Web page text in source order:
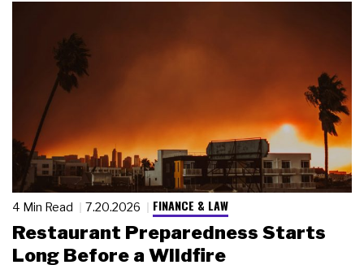
4 Min Read 7.20.2026 FINANCE & LAW
Restaurant Preparedness Starts
Long Before a Wildfire